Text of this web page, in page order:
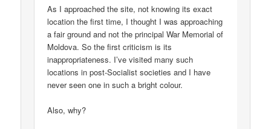
As I approached the site, not knowing its exact
location the first time, I thought I was approaching
a fair ground and not the principal War Memorial of
Moldova. So the first criticism is its
inappropriateness. I’ve visited many such
locations in post-Socialist societies and I have
never seen one in such a bright colour.
Also, why?